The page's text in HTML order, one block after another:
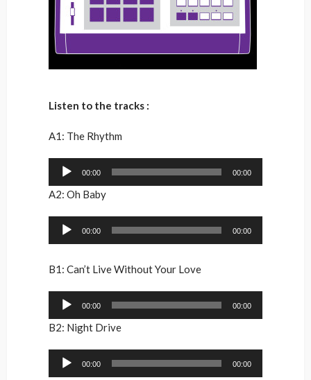
Listen to the tracks :
A1: The Rhythm
Audio
00:00 00:00
A2: Oh Baby
Audio
00:00 00:00
B1: Can’t Live Without Your Love
Audio
00:00 00:00
B2: Night Drive
Audio
00:00 00:00